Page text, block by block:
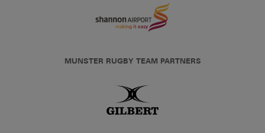
MUNSTER RUGBY TEAM PARTNERS